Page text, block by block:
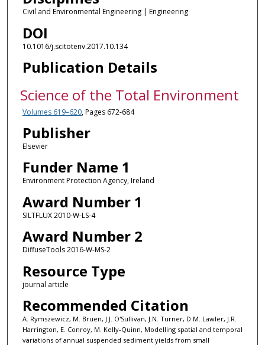
Civil and Environmental Engineering | Engineering
DOI
10.1016/j.scitotenv.2017.10.134
Publication Details
Science of the Total Environment
Volumes 619–620, Pages 672-684
Publisher
Elsevier
Funder Name 1
Environment Protection Agency, Ireland
Award Number 1
SILTFLUX 2010-W-LS-4
Award Number 2
DiffuseTools 2016-W-MS-2
Resource Type
journal article
Recommended Citation
A. Rymszewicz, M. Bruen, J.J. O'Sullivan, J.N. Turner, D.M. Lawler, J.R.
Harrington, E. Conroy, M. Kelly-Quinn, Modelling spatial and temporal
variations of annual suspended sediment yields from small